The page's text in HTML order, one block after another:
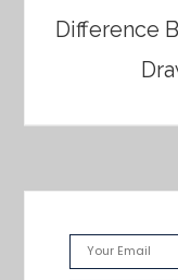
Difference